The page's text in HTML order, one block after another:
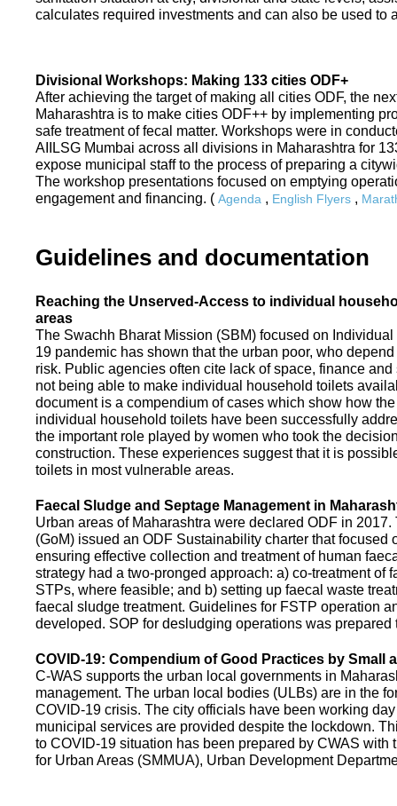
calculates required investments and can also be used to
Divisional Workshops: Making 133 cities ODF+
After achieving the target of making all cities ODF, the
Maharashtra is to make cities ODF++ by implementing
safe treatment of fecal matter. Workshops were in
AIILSG Mumbai across all divisions in Maharashtra for
expose municipal staff to the process of preparing a
The workshop presentations focused on emptying
engagement and financing. ( Agenda , English Flyers ,
Guidelines and documentation
Reaching the Unserved-Access to individual
areas
The Swachh Bharat Mission (SBM) focused on
19 pandemic has shown that the urban poor, who
risk. Public agencies often cite lack of space, finance
not being able to make individual household toilets
document is a compendium of cases which show how
individual household toilets have been successfully
the important role played by women who took the
construction. These experiences suggest that it is
toilets in most vulnerable areas.
Faecal Sludge and Septage Management in
Urban areas of Maharashtra were declared ODF in
(GoM) issued an ODF Sustainability charter that focused
ensuring effective collection and treatment of human
strategy had a two-pronged approach: a) co-treatment of
STPs, where feasible; and b) setting up faecal waste
faecal sludge treatment. Guidelines for FSTP operation
developed. SOP for desludging operations was prepared
COVID-19: Compendium of Good Practices by Small
C-WAS supports the urban local governments in
management. The urban local bodies (ULBs) are in the
COVID-19 crisis. The city officials have been working
municipal services are provided despite the lockdown.
to COVID-19 situation has been prepared by CWAS with
for Urban Areas (SMMUA), Urban Development